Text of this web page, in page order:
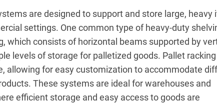
are designed to support and store large, heavy
settings. One common type of heavy-duty
which consists of horizontal beams supported by
levels of storage for palletized goods. Pallet racking
allowing for easy customization to accommodate
These systems are ideal for warehouses and
efficient storage and easy access to goods are